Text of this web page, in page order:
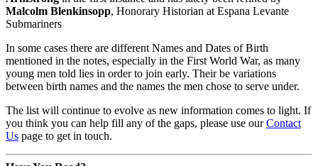
Malcolm Blenkinsopp, Honorary Historian at Espana Levante
Submariners
In some cases there are different Names and Dates of Birth
mentioned in the notes, especially in the First World War, as many
young men told lies in order to join early. Their be variations
between birth names and the names the men chose to serve under.
The list will continue to evolve as new information comes to light. If
you think you can help fill any of the gaps, please use ourContact
Us page to get in touch.